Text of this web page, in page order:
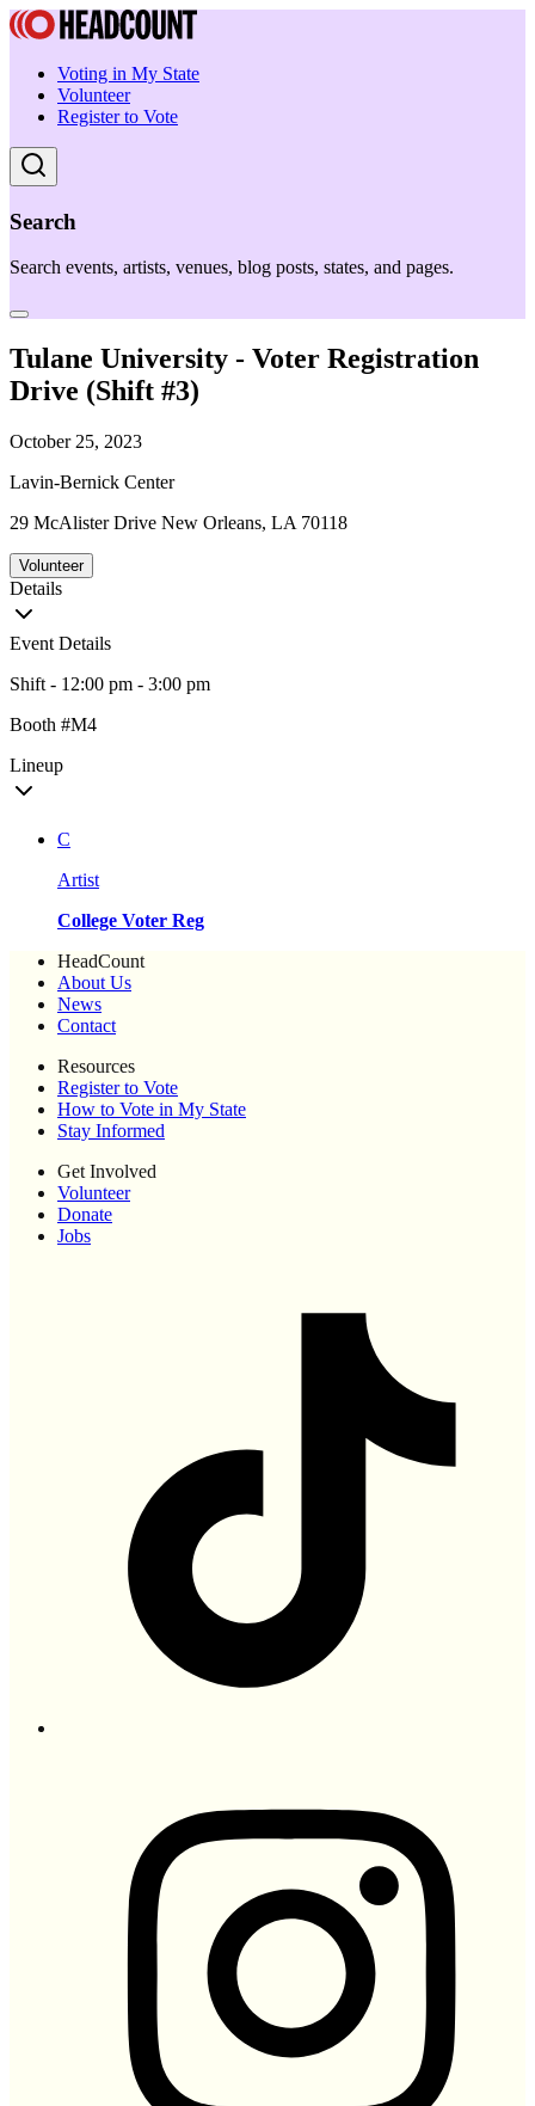
Voting in My State
Volunteer
Register to Vote
Search
Search events, artists, venues, blog posts, states, and pages.
Tulane University - Voter Registration
Drive (Shift #3)
October 25, 2023
Lavin-Bernick Center
29 McAlister Drive New Orleans, LA 70118
Volunteer
Details
Event Details
Shift - 12:00 pm - 3:00 pm
Booth #M4
Lineup
C
Artist
College Voter Reg
HeadCount
About Us
News
Contact
Resources
Register to Vote
How to Vote in My State
Stay Informed
Get Involved
Volunteer
Donate
Jobs